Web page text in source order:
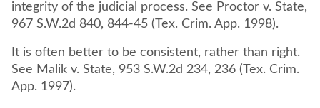
integrity of the judicial process. See Proctor v. State,
967 S.W.2d 840, 844-45 (Tex. Crim. App. 1998).
It is often better to be consistent, rather than right.
See Malik v. State, 953 S.W.2d 234, 236 (Tex. Crim.
App. 1997).